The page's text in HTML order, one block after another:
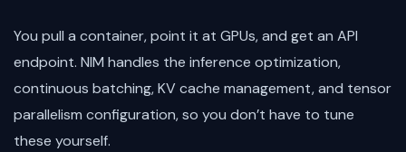
You pull a container, point it at GPUs, and get an API
endpoint. NIM handles the inference optimization,
continuous batching, KV cache management, and tensor
parallelism configuration, so you don’t have to tune
these yourself.